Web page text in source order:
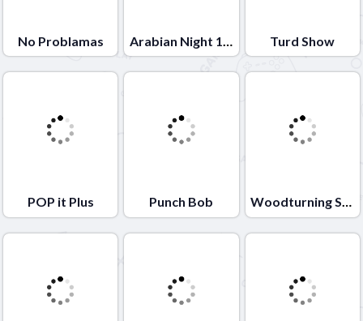
No Problamas Arabian Night 1001 Turd Show
POP it Plus Punch Bob Woodturning Studio